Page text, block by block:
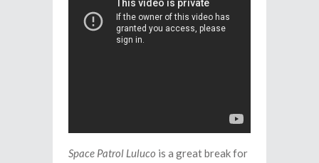
Space Patrol Luluco is a great break for